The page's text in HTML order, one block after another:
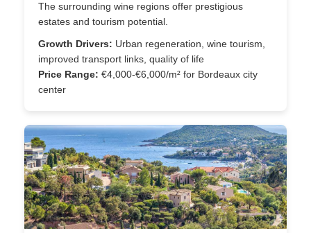
The surrounding wine regions offer prestigious
estates and tourism potential.
Growth Drivers: Urban regeneration, wine tourism,
improved transport links, quality of life
Price Range: €4,000-€6,000/m² for Bordeaux city
center